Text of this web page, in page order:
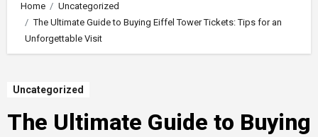
Home
Uncategorized
The Ultimate Guide to Buying Eiffel Tower Tickets: Tips for an
Unforgettable Visit
Uncategorized
The Ultimate Guide to Buying